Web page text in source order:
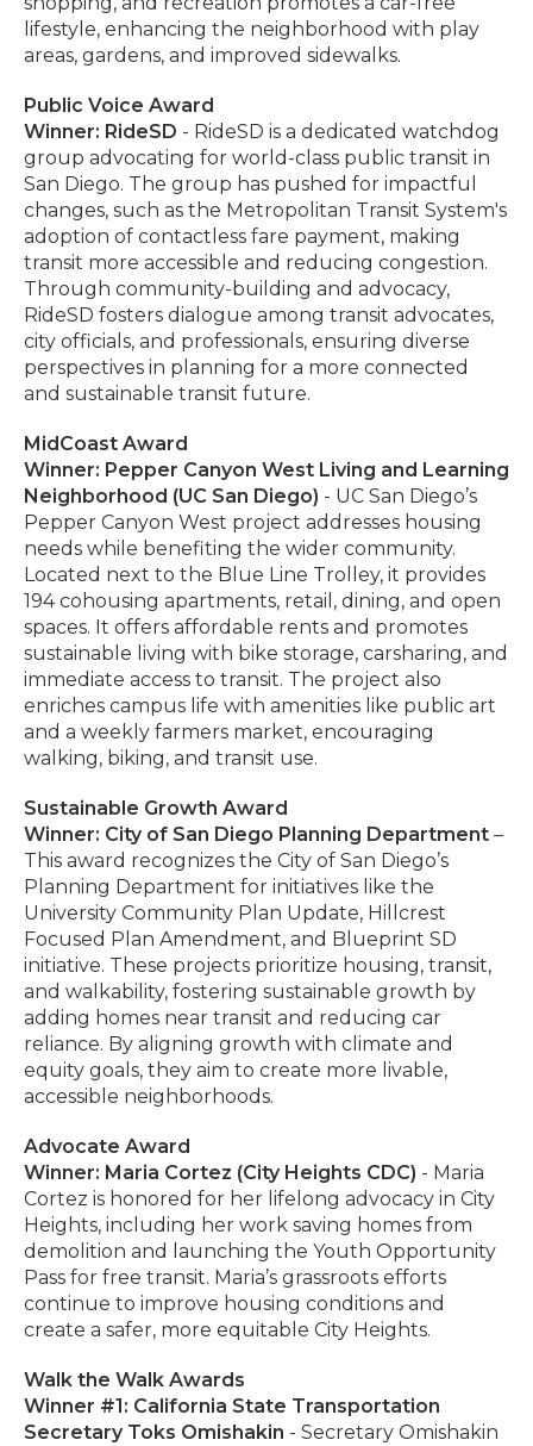
lifestyle, enhancing the neighborhood with play
areas, gardens, and improved sidewalks.
Public Voice Award
Winner: RideSD - RideSD is a dedicated watchdog
group advocating for world-class public transit in
San Diego. The group has pushed for impactful
changes, such as the Metropolitan Transit System's
adoption of contactless fare payment, making
transit more accessible and reducing congestion.
Through community-building and advocacy,
RideSD fosters dialogue among transit advocates,
city officials, and professionals, ensuring diverse
perspectives in planning for a more connected
and sustainable transit future.
MidCoast Award
Winner: Pepper Canyon West Living and Learning
Neighborhood (UC San Diego) - UC San Diego’s
Pepper Canyon West project addresses housing
needs while benefiting the wider community.
Located next to the Blue Line Trolley, it provides
194 cohousing apartments, retail, dining, and open
spaces. It offers affordable rents and promotes
sustainable living with bike storage, carsharing, and
immediate access to transit. The project also
enriches campus life with amenities like public art
and a weekly farmers market, encouraging
walking, biking, and transit use.
Sustainable Growth Award
Winner: City of San Diego Planning Department –
This award recognizes the City of San Diego’s
Planning Department for initiatives like the
University Community Plan Update, Hillcrest
Focused Plan Amendment, and Blueprint SD
initiative. These projects prioritize housing, transit,
and walkability, fostering sustainable growth by
adding homes near transit and reducing car
reliance. By aligning growth with climate and
equity goals, they aim to create more livable,
accessible neighborhoods.
Advocate Award
Winner: Maria Cortez (City Heights CDC) - Maria
Cortez is honored for her lifelong advocacy in City
Heights, including her work saving homes from
demolition and launching the Youth Opportunity
Pass for free transit. Maria’s grassroots efforts
continue to improve housing conditions and
create a safer, more equitable City Heights.
Walk the Walk Awards
Winner #1: California State Transportation
Secretary Toks Omishakin - Secretary Omishakin